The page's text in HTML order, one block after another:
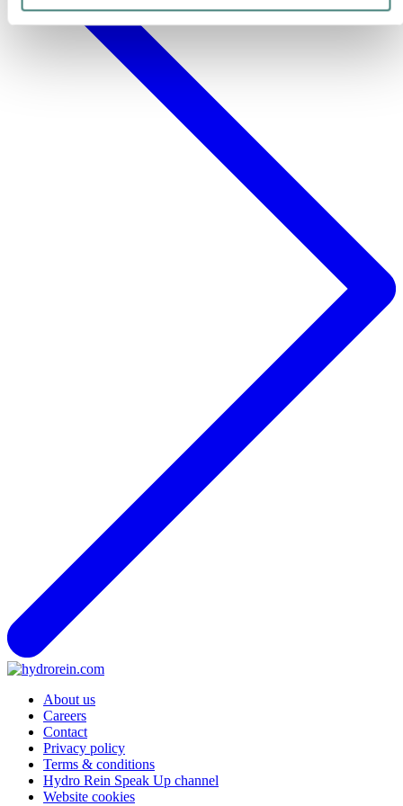
About us
Careers
Contact
Privacy policy
Terms & conditions
Hydro Rein Speak Up channel
Website cookies